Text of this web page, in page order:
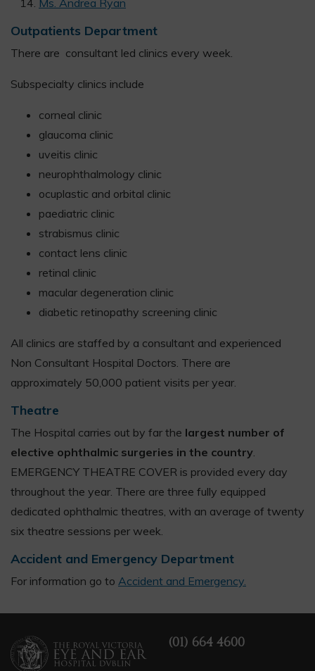
Outpatients Department
There are consultant led clinics every week.
Subspecialty clinics include
corneal clinic
glaucoma clinic
uveitis clinic
neurophthalmology clinic
ocuplastic and orbital clinic
paediatric clinic
strabismus clinic
contact lens clinic
retinal clinic
macular degeneration clinic
diabetic retinopathy screening clinic
All clinics are staffed by a consultant and experienced
Non Consultant Hospital Doctors. There are
approximately 50,000 patient visits per year.
Theatre
The Hospital carries out by far the largest number of
elective ophthalmic surgeries in the country
EMERGENCY THEATRE COVER is provided every day
throughout the year. There are three fully equipped
dedicated ophthalmic theatres, with an average of twenty
six theatre sessions per week.
Accident and Emergency Department
For information go to Accident and Emergency.
(01) 664 4600